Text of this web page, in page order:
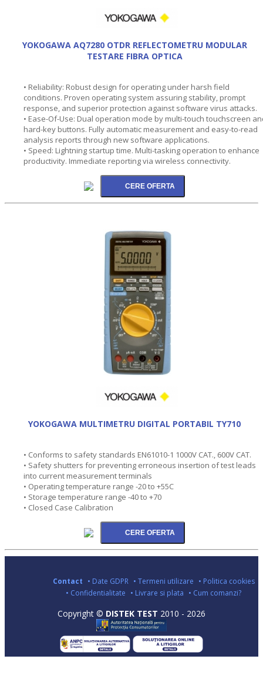
YOKOGAWA AQ7280 OTDR REFLECTOMETRU MODULAR
TESTARE FIBRA OPTICA
• Reliability: Robust design for operating under harsh field
conditions. Proven operating system assuring stability, prompt
response, and superior protection against software virus attacks.
• Ease-Of-Use: Dual operation mode by multi-touch touchscreen
hard-key buttons. Fully automatic measurement and easy-to-read
analysis reports through new software applications.
• Speed: Lightning startup time. Multi-tasking operation to enhance
productivity. Immediate reporting via wireless connectivity.
YOKOGAWA MULTIMETRU DIGITAL PORTABIL TY710
• Conforms to safety standards EN61010-1 1000V CAT., 600V CAT.
• Safety shutters for preventing erroneous insertion of test leads
into current measurement terminals
• Operating temperature range -20 to +55C
• Storage temperature range -40 to +70
• Closed Case Calibration
Contact • Date GDPR • Termeni utilizare • Politica cookies
• Confidentialitate • Livrare si plata • Cum comanzi?
Copyright © DISTEK TEST 2010 - 2026